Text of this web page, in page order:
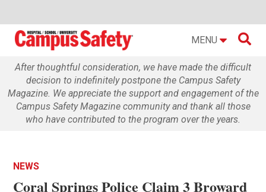
MENU 
After thoughtful consideration, we have made the difficult
decision to indefinitely postpone the Campus Safety
Magazine. We appreciate the support and engagement of the
Campus Safety Magazine community and thank all those
who have contributed to the program over the years.
NEWS
Coral Springs Police Claim 3 Broward